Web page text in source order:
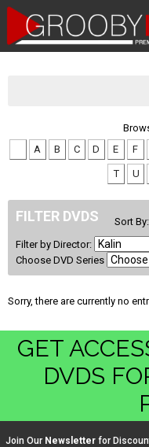
A B C D E F
T U
FILTER DVDS
Sort By:
Filter by Director:
Choose DVD Series
Sorry, there are currently no
GET
DVDS
Join Our Newsletterfor